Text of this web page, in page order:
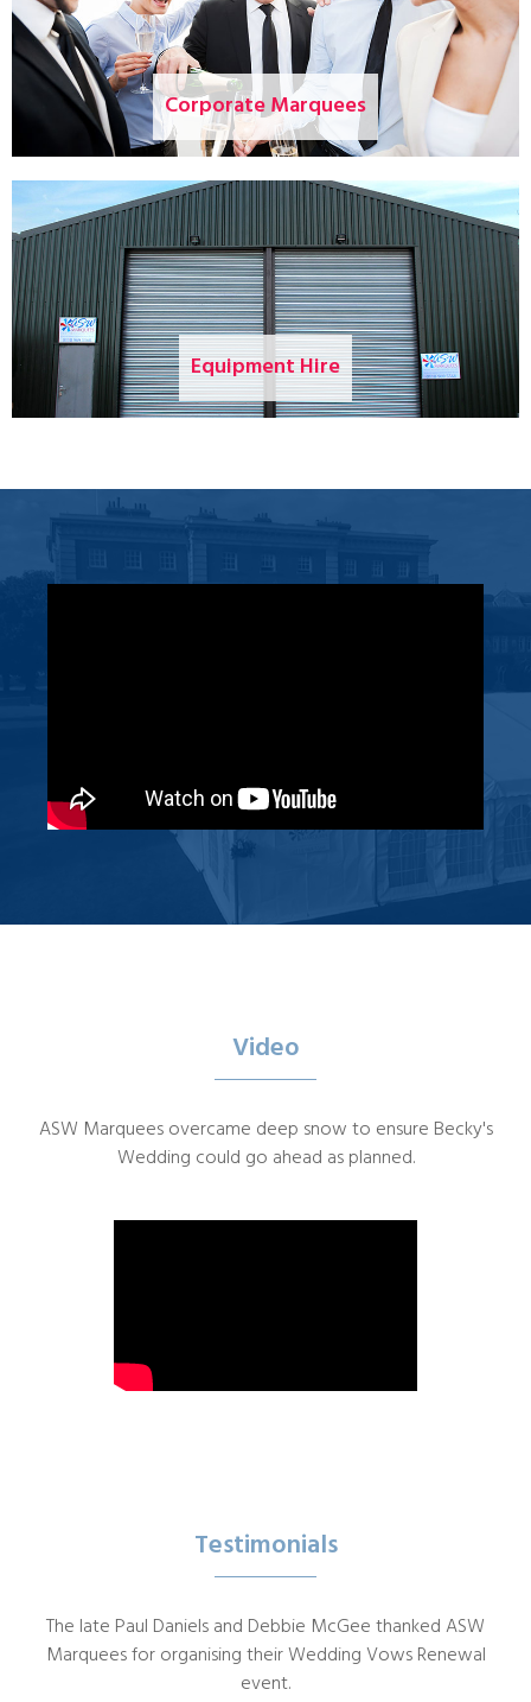
Corporate Marquees
Equipment Hire
Video
ASW Marquees overcame deep snow to ensure Becky's
Wedding could go ahead as planned.
Testimonials
The late Paul Daniels and Debbie McGee thanked ASW
Marquees for organising their Wedding Vows Renewal
event.